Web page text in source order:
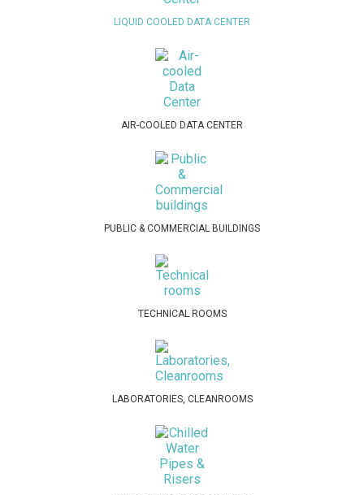
LIQUID COOLED DATA CENTER
AIR-COOLED DATA CENTER
PUBLIC & COMMERCIAL BUILDINGS
TECHNICAL ROOMS
LABORATORIES, CLEANROOMS